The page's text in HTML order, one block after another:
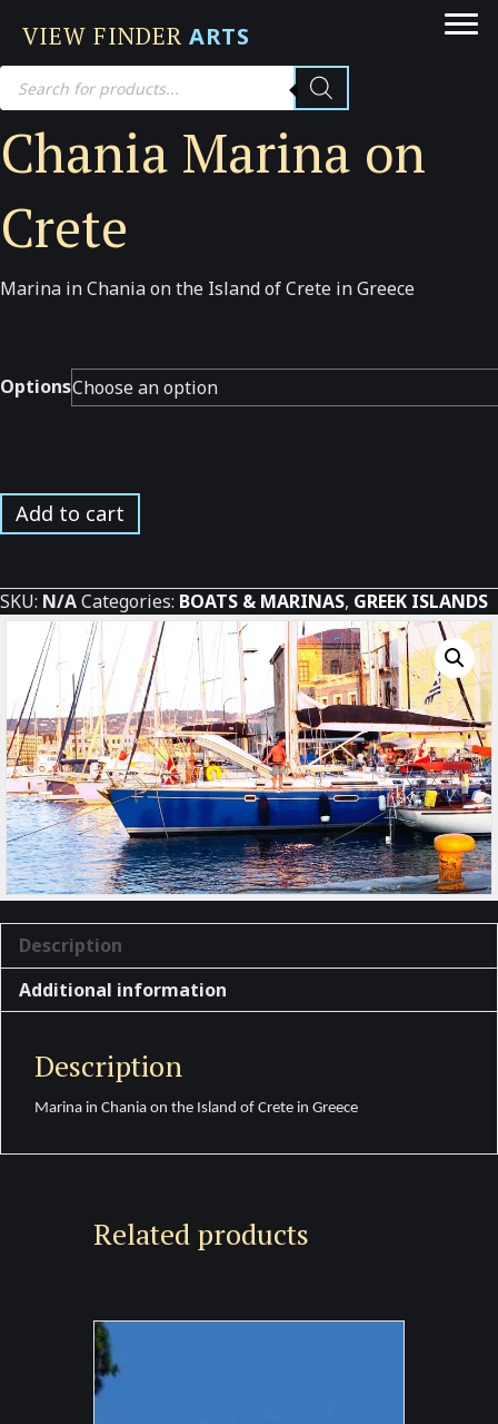
VIEW FINDER ARTS
Products
search
Chania Marina on
Crete
Marina in Chania on the Island of Crete in Greece
Options
Chania
Marina
quantity
Add to cart
SKU: N/ACategories: BOATS & MARINAS, GREEK ISLANDS
Description
Additional information
Description
Marina in Chania on the Island of Crete in Greece
Related products